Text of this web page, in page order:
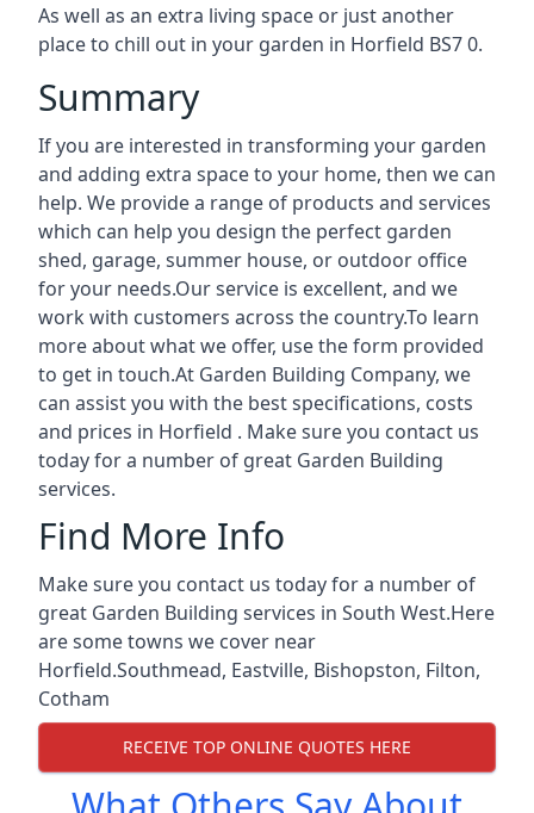
As well as an extra living space or just another
place to chill out in your garden in Horfield BS7 0.
Summary
If you are interested in transforming your garden
and adding extra space to your home, then we can
help. We provide a range of products and services
which can help you design the perfect garden
shed, garage, summer house, or outdoor office
for your needs.Our service is excellent, and we
work with customers across the country.To learn
more about what we offer, use the form provided
to get in touch.At Garden Building Company, we
can assist you with the best specifications, costs
and prices in Horfield . Make sure you contact us
today for a number of great Garden Building
services.
Find More Info
Make sure you contact us today for a number of
great Garden Building services in South West.Here
are some towns we cover near
Horfield.Southmead, Eastville, Bishopston, Filton,
Cotham
RECEIVE TOP ONLINE QUOTES HERE